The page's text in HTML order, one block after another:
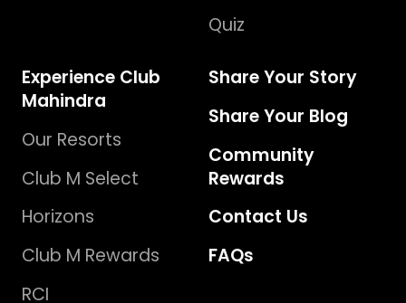
Quiz
Experience Club
Mahindra
Our Resorts
Club M Select
Horizons
Club M Rewards
RCI
Share Your Story
Share Your Blog
Community
Rewards
Contact Us
FAQs